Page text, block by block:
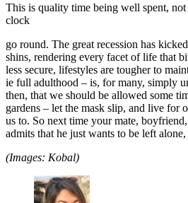
This is quality time being well spent,
clock
go round. The great recession has
shins, rendering every facet of life that
less secure, lifestyles are tougher to
ie full adulthood – is, for many, simply
then, that we should be allowed some
gardens – let the mask slip, and live for
us to. So next time your mate,
admits that he just wants to be left
(Images: Kobal)